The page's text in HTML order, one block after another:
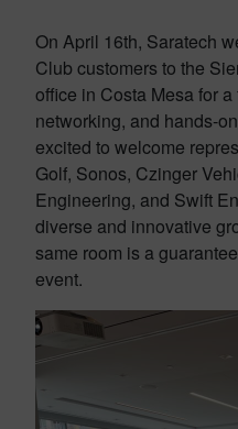
On April 16th, Saratech
Club customers to the
office in Costa Mesa for
networking, and hands-
excited to welcome
Golf, Sonos, Czinger
Engineering, and Swift
diverse and innovative
same room is a
event.